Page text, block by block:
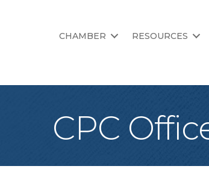
CHAMBER RESOURCES
CPC